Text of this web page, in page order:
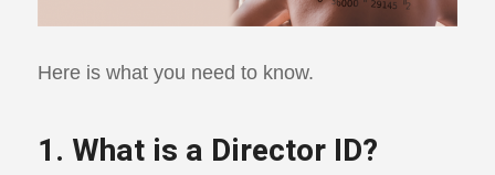
Here is what you need to know.
1. What is a Director ID?